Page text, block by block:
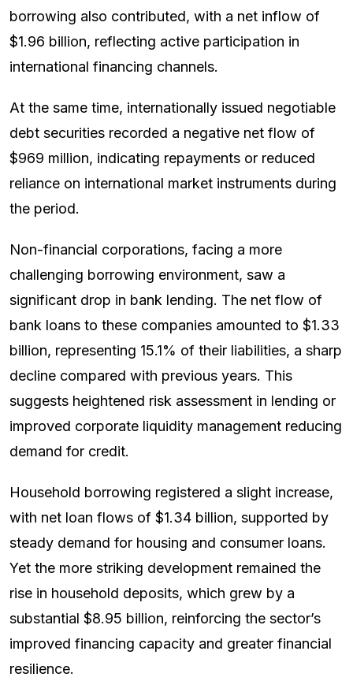
borrowing also contributed, with a net inflow of
$1.96 billion, reflecting active participation in
international financing channels.
At the same time, internationally issued negotiable
debt securities recorded a negative net flow of
$969 million, indicating repayments or reduced
reliance on international market instruments during
the period.
Non-financial corporations, facing a more
challenging borrowing environment, saw a
significant drop in bank lending. The net flow of
bank loans to these companies amounted to $1.33
billion, representing 15.1% of their liabilities, a sharp
decline compared with previous years. This
suggests heightened risk assessment in lending or
improved corporate liquidity management reducing
demand for credit.
Household borrowing registered a slight increase,
with net loan flows of $1.34 billion, supported by
steady demand for housing and consumer loans.
Yet the more striking development remained the
rise in household deposits, which grew by a
substantial $8.95 billion, reinforcing the sector’s
improved financing capacity and greater financial
resilience.